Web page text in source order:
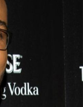
Success After